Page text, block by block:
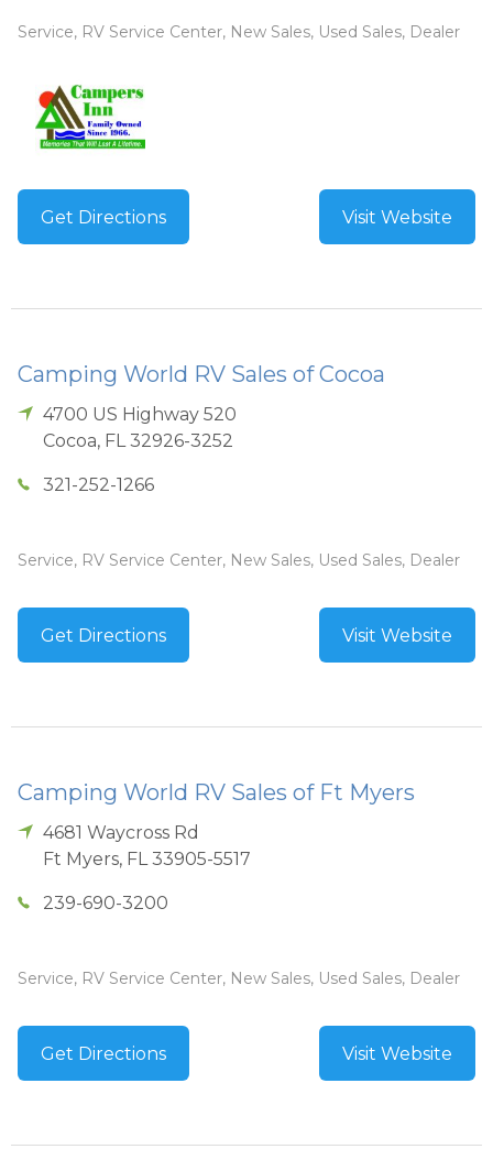
Service, RV Service Center, New Sales, Used Sales, Dealer
Get Directions Visit Website
Camping World RV Sales of Cocoa
4700 US Highway 520
Cocoa, FL 32926-3252
321-252-1266
Service, RV Service Center, New Sales, Used Sales, Dealer
Get Directions Visit Website
Camping World RV Sales of Ft Myers
4681 Waycross Rd
Ft Myers, FL 33905-5517
239-690-3200
Service, RV Service Center, New Sales, Used Sales, Dealer
Get Directions Visit Website